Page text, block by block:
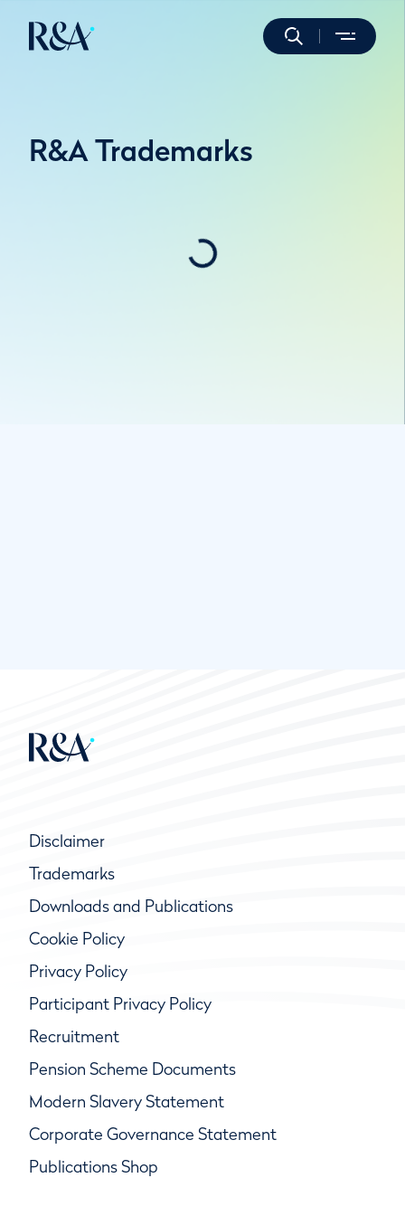
R&A Trademarks
Disclaimer
Trademarks
Downloads and Publications
Cookie Policy
Privacy Policy
Participant Privacy Policy
Recruitment
Pension Scheme Documents
Modern Slavery Statement
Corporate Governance Statement
Publications Shop